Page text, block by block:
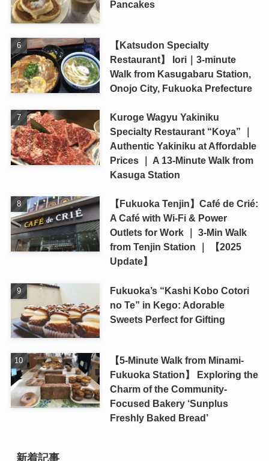
Pancakes
【Katsudon Specialty
Restaurant】 Iori｜3-minute
Walk from Kasugabaru Station,
Onojo City, Fukuoka Prefecture
Kuroge Wagyu Yakiniku
Specialty Restaurant “Koya” ｜
Authentic Yakiniku at Affordable
Prices ｜ A 13-Minute Walk from
Kasuga Station
【Fukuoka Tenjin】Café de Crié:
A Café with Wi-Fi & Power
Outlets for Work ｜ 3-Min Walk
from Tenjin Station ｜ 【2025
Update】
Fukuoka’s “Kashi Kobo Cotori
no Te” in Kego: Adorable
Sweets Perfect for Gifting
【5-Minute Walk from Minami-
Fukuoka Station】 Exploring the
Charm of the Community-
Focused Bakery ‘Sunplus
Freshly Baked Bread’
新着記事